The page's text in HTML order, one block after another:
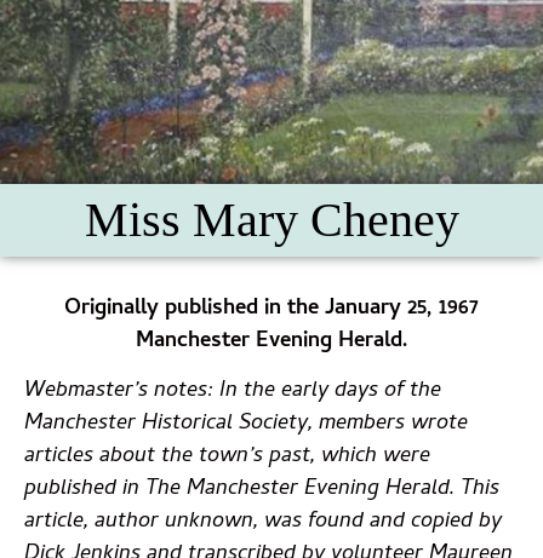
Miss Mary Cheney
Originally published in the January 25, 1967
Manchester Evening Herald.
Webmaster’s notes: In the early days of the
Manchester Historical Society, members wrote
articles about the town’s past, which were
published in The Manchester Evening Herald. This
article, author unknown, was found and copied by